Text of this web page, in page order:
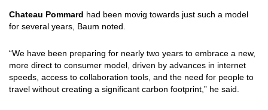
Chateau Pommard had been movig towards just such a model
for several years, Baum noted.
“We have been preparing for nearly two years to embrace a new,
more direct to consumer model, driven by advances in internet
speeds, access to collaboration tools, and the need for people to
travel without creating a significant carbon footprint,” he said.